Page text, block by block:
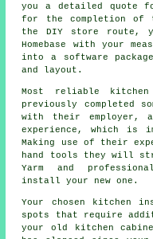
you a detailed quote
for the completion
the DIY store route,
Homebase with your
into a software
and layout.
Most reliable
previously completed
with their employer,
experience, which is
Making use of their
hand tools they will
Yarm and
install your new one.
Your chosen kitchen
spots that require
your old
kitchen